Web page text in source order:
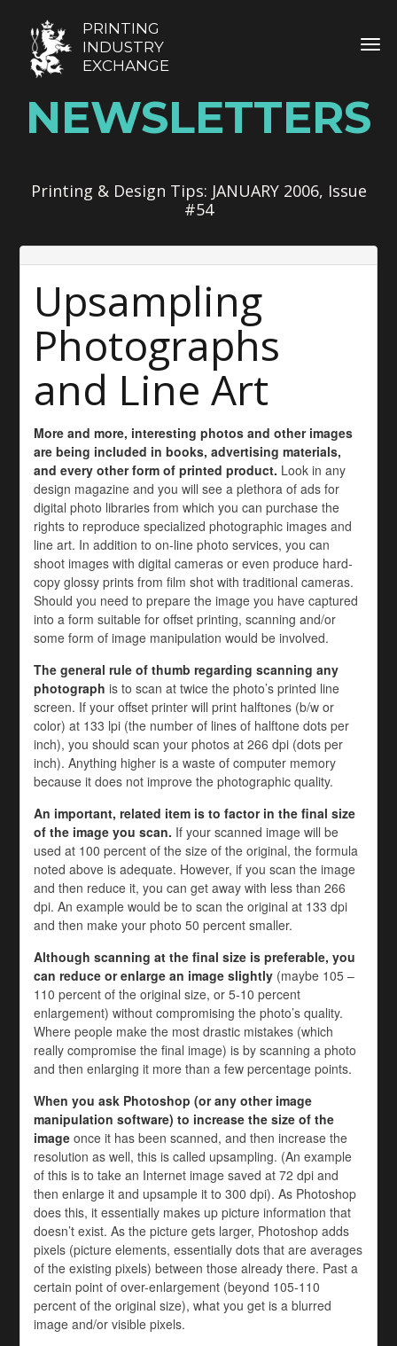
PRINTING
INDUSTRY
EXCHANGE
NEWSLETTERS
Printing & Design Tips: JANUARY 2006, Issue
#54
Upsampling
Photographs
and Line Art
More and more, interesting photos and other images
are being included in books, advertising materials,
and every other form of printed product. Look in any
design magazine and you will see a plethora of ads for
digital photo libraries from which you can purchase the
rights to reproduce specialized photographic images and
line art. In addition to on-line photo services, you can
shoot images with digital cameras or even produce hard-
copy glossy prints from film shot with traditional cameras.
Should you need to prepare the image you have captured
into a form suitable for offset printing, scanning and/or
some form of image manipulation would be involved.
The general rule of thumb regarding scanning any
photograph is to scan at twice the photo’s printed line
screen. If your offset printer will print halftones (b/w or
color) at 133 lpi (the number of lines of halftone dots per
inch), you should scan your photos at 266 dpi (dots per
inch). Anything higher is a waste of computer memory
because it does not improve the photographic quality.
An important, related item is to factor in the final size
of the image you scan. If your scanned image will be
used at 100 percent of the size of the original, the formula
noted above is adequate. However, if you scan the image
and then reduce it, you can get away with less than 266
dpi. An example would be to scan the original at 133 dpi
and then make your photo 50 percent smaller.
Although scanning at the final size is preferable, you
can reduce or enlarge an image slightly (maybe 105 –
110 percent of the original size, or 5-10 percent
enlargement) without compromising the photo’s quality.
Where people make the most drastic mistakes (which
really compromise the final image) is by scanning a photo
and then enlarging it more than a few percentage points.
When you ask Photoshop (or any other image
manipulation software) to increase the size of the
image once it has been scanned, and then increase the
resolution as well, this is called upsampling. (An example
of this is to take an Internet image saved at 72 dpi and
then enlarge it and upsample it to 300 dpi). As Photoshop
does this, it essentially makes up picture information that
doesn’t exist. As the picture gets larger, Photoshop adds
pixels (picture elements, essentially dots that are averages
of the existing pixels) between those already there. Past a
certain point of over-enlargement (beyond 105-110
percent of the original size), what you get is a blurred
image and/or visible pixels.